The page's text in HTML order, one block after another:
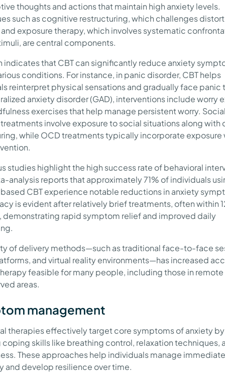
thoughts and actions that maintain high anxiety levels.
such as cognitive restructuring, which challenges
exposure therapy, which involves systematic
are central components.
indicates that CBT can significantly reduce anxiety
conditions. For instance, in panic disorder, CBT helps
reinterpret physical sensations and gradually face panic
anxiety disorder (GAD), interventions include worry
exercises that help manage persistent worry.
involve exposure to social situations along with
while OCD treatments typically incorporate exposure
studies highlight the high success rate of behavioral
analysis reports that approximately 71% of individuals
CBT experience notable reductions in anxiety
is evident after relatively brief treatments, often within
demonstrating rapid symptom relief and improved daily
of delivery methods—such as traditional face-to-face
and virtual reality environments—has increased
feasible for many people, including those in remote
areas.
management
therapies effectively target core symptoms of anxiety by
skills like breathing control, relaxation techniques,
These approaches help individuals manage
and develop resilience over time.